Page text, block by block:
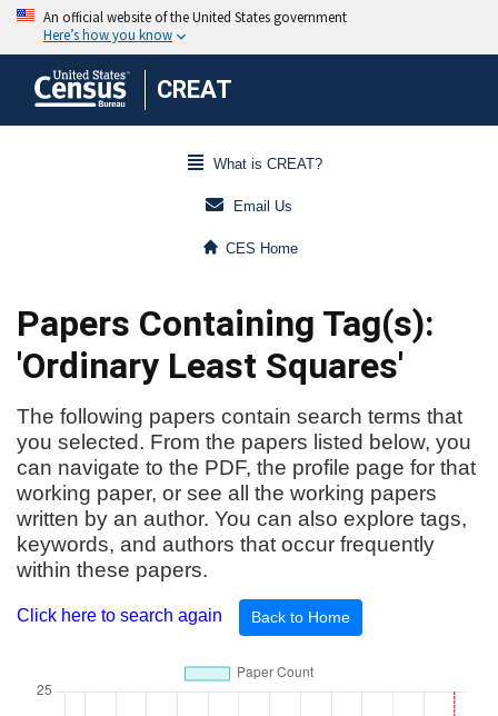
CREAT
What is CREAT?
Email Us
CES Home
Papers Containing Tag(s):
'Ordinary Least Squares'
The following papers contain search terms that
you selected. From the papers listed below, you
can navigate to the PDF, the profile page for that
working paper, or see all the working papers
written by an author. You can also explore tags,
keywords, and authors that occur frequently
within these papers.
Click here to search again Back to Home